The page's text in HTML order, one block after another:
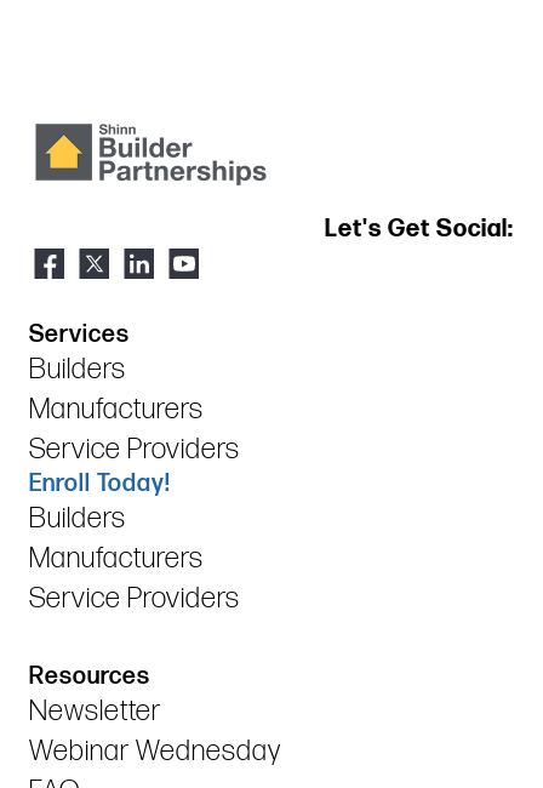
Let's Get Social:
Services
Builders
Manufacturers
Service Providers
Enroll Today!
Builders
Manufacturers
Service Providers
Resources
Newsletter
Webinar Wednesday